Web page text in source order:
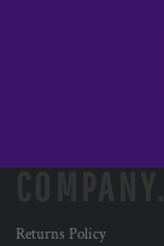
Returns Policy